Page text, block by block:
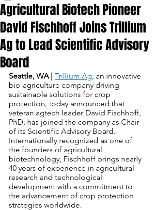
Agricultural Biotech Pioneer
David Fischhoff Joins Trillium
Ag to Lead Scientific Advisory
Board
Seattle, WA | Trillium Ag, an innovative
bio-agriculture company driving
sustainable solutions for crop
protection, today announced that
veteran agtech leader David Fischhoff,
PhD, has joined the company as Chair
of its Scientific Advisory Board.
Internationally recognized as one of
the founders of agricultural
biotechnology, Fischhoff brings nearly
40 years of experience in agricultural
research and technological
development with a commitment to
the advancement of crop protection
strategies worldwide.